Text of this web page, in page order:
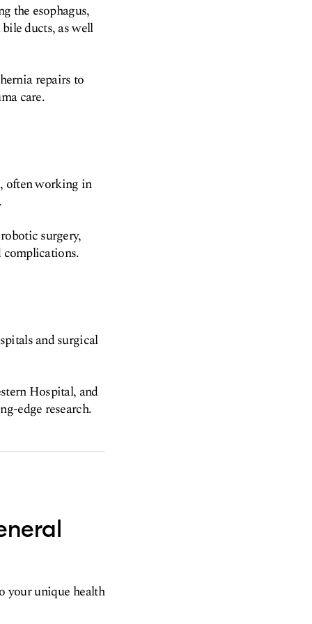
the esophagus,
ducts, as well
repairs to
care.
often working in
surgery,
complications.
and surgical
Hospital, and
edge research.
your unique health